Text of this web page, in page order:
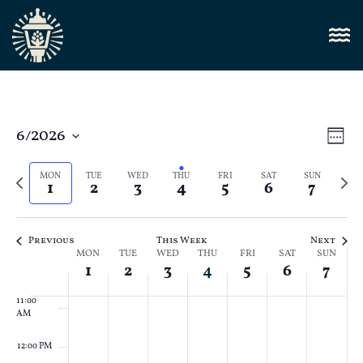
Week
6/2026
date.
Previous
week
MON
1
TUE
2
WED
3
THU
4
FRI
5
SAT
6
SUN
7
Next
week
Previous This Week Next
Week
of
Events
MON
1
TUE
2
WED
3
THU
4
FRI
5
SAT
6
SUN
7
4:00 AM
5:00 AM
8:00 AM
11:00
AM
12:00 PM